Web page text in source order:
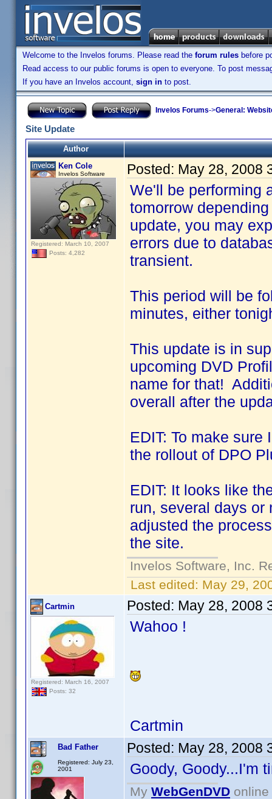
Welcome to the Invelos forums. Please read the forum rules before
Read access to our public forums is open to everyone. To post
If you have an Invelos account, sign in to post.
Invelos Forums->General:
Site Update
Author
Ken Cole
Invelos Software
Registered: March 10, 2007
Posts: 4,282
Posted: May 28, 2008
We'll be performing
tomorrow
update, you may
errors due to
transient.
This period will be
minutes, either
This update is in
upcoming DVD
name for that!
overall after the
EDIT: To make
the rollout of DPO
EDIT: It looks like
run, several days
adjusted the
the site.
Invelos Software, Inc.
Last edited: May 29,
Cartmin
Registered: March 16, 2007
Posts: 32
Posted: May 28, 2008
Wahoo !
Cartmin
Bad Father
Registered: July 23,
2001
Posted: May 28, 2008
Goody, Goody...I'm
My WebGenDVD